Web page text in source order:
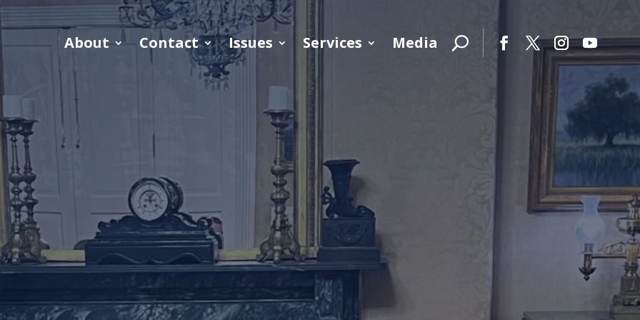
About Contact Issues Services Media
Facebook
TwitterInstagram
YouTube